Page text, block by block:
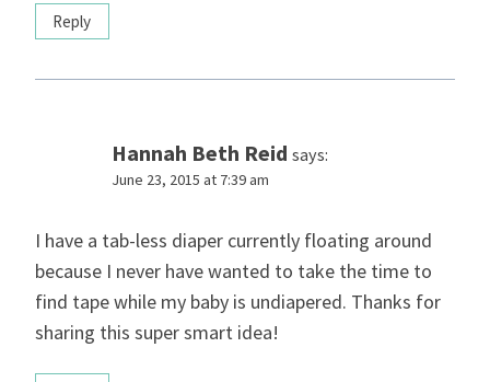
Reply
Hannah Beth Reid says:
June 23, 2015 at 7:39 am
I have a tab-less diaper currently floating around
because I never have wanted to take the time to
find tape while my baby is undiapered. Thanks for
sharing this super smart idea!